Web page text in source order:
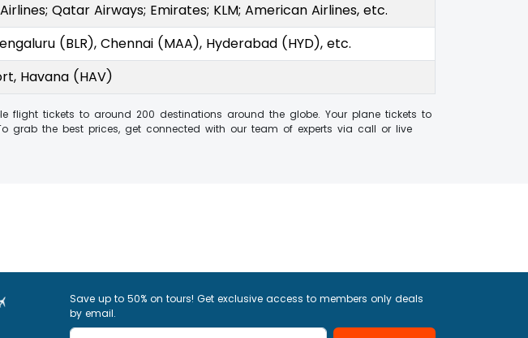
Qatar Airways; Emirates; KLM; American Airlines, etc.
(BLR), Chennai (MAA), Hyderabad (HYD), etc.
Havana (HAV)
flight tickets to around 200 destinations around the globe. Your plane tickets to
the best prices, get connected with our team of experts via call or live
Save up to 50% on tours! Get exclusive access to members only deals
by email.